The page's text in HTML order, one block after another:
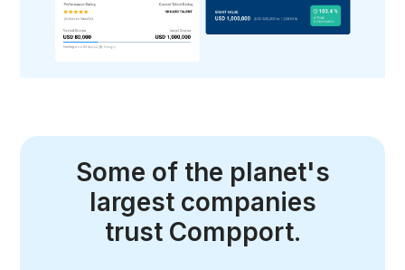
Some of the planet's
largest companies
trust Compport.